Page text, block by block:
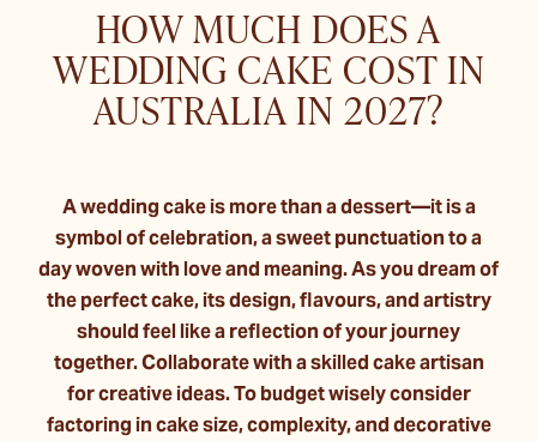
HOW MUCH DOES A
WEDDING CAKE COST IN
AUSTRALIA IN 2027?
A wedding cake is more than a dessert—it is a
symbol of celebration, a sweet punctuation to a
day woven with love and meaning. As you dream of
the perfect cake, its design, flavours, and artistry
should feel like a reflection of your journey
together. Collaborate with a skilled cake artisan
for creative ideas. To budget wisely consider
factoring in cake size, complexity, and decorative